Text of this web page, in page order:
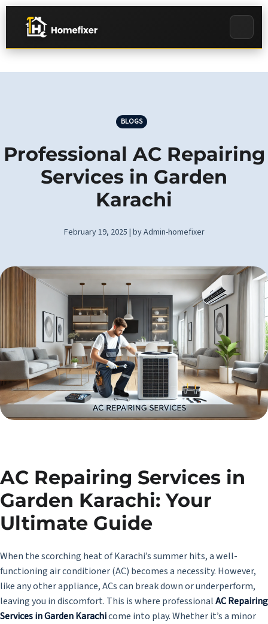
BLOGS
Professional AC Repairing
Services in Garden
Karachi
February 19, 2025 | by Admin-homefixer
AC Repairing Services in
Garden Karachi: Your
Ultimate Guide
When the scorching heat of Karachi’s summer hits, a well-
functioning air conditioner (AC) becomes a necessity. However,
like any other appliance, ACs can break down or underperform,
leaving you in discomfort. This is where professionalAC Repairing
Services in Garden Karachicome into play. Whether it’s a minor